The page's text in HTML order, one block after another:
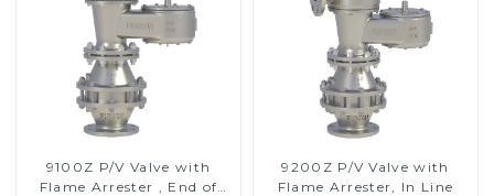
9100Z P/V Valve with
Flame Arrester , End of
9200Z P/V Valve with
Flame Arrester, In Line